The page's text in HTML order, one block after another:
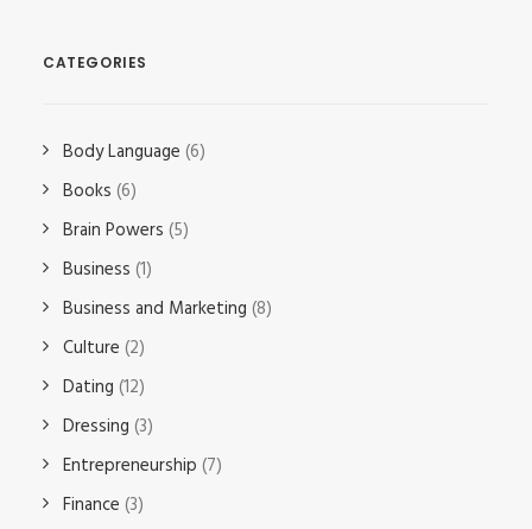
CATEGORIES
Body Language (6)
Books (6)
Brain Powers (5)
Business (1)
Business and Marketing (8)
Culture (2)
Dating (12)
Dressing (3)
Entrepreneurship (7)
Finance (3)